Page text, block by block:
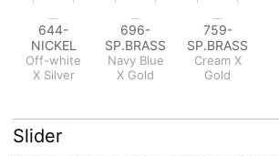
644-
NICKEL
Off-white
X Silver
696-
SP.BRASS
Navy Blue
X Gold
759-
SP.BRASS
Cream X
Gold
Slider